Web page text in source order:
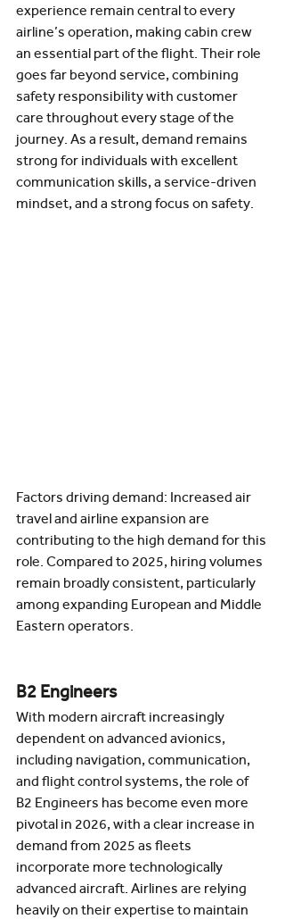
experience remain central to every
airline’s operation, making cabin crew
an essential part of the flight. Their role
goes far beyond service, combining
safety responsibility with customer
care throughout every stage of the
journey. As a result, demand remains
strong for individuals with excellent
communication skills, a service-driven
mindset, and a strong focus on safety.
Factors driving demand: Increased air
travel and airline expansion are
contributing to the high demand for this
role. Compared to 2025, hiring volumes
remain broadly consistent, particularly
among expanding European and Middle
Eastern operators.
B2 Engineers
With modern aircraft increasingly
dependent on advanced avionics,
including navigation, communication,
and flight control systems, the role of
B2 Engineers has become even more
pivotal in 2026, with a clear increase in
demand from 2025 as fleets
incorporate more technologically
advanced aircraft. Airlines are relying
heavily on their expertise to maintain